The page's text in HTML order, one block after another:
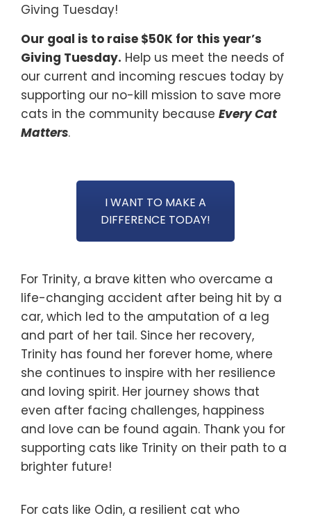
Giving Tuesday!
Our goal is to raise $50K for this year’s
Giving Tuesday. Help us meet the needs of
our current and incoming rescues today by
supporting our no-kill mission to save more
cats in the community because Every Cat
Matters.
I WANT TO MAKE A
DIFFERENCE TODAY!
For Trinity, a brave kitten who overcame a
life-changing accident after being hit by a
car, which led to the amputation of a leg
and part of her tail. Since her recovery,
Trinity has found her forever home, where
she continues to inspire with her resilience
and loving spirit. Her journey shows that
even after facing challenges, happiness
and love can be found again. Thank you for
supporting cats like Trinity on their path to a
brighter future!
For cats like Odin, a resilient cat who